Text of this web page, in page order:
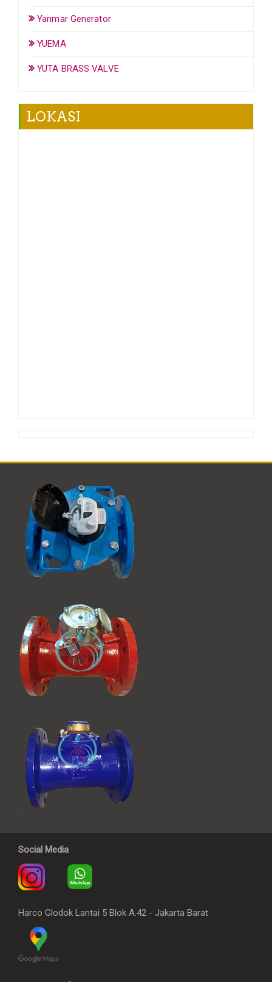
Yanmar Generator
YUEMA
YUTA BRASS VALVE
LOKASI
Social Media
Harco Glodok Lantai 5 Blok A.42 - Jakarta Barat